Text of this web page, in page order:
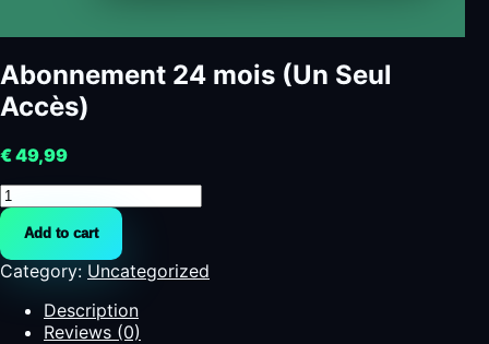
Abonnement 24 mois (Un Seul
Accès)
€49,99
Abonnement
24
mois
(Un
Seul
Accès)
quantity
Add to cart
Category: Uncategorized
Description
Reviews (0)